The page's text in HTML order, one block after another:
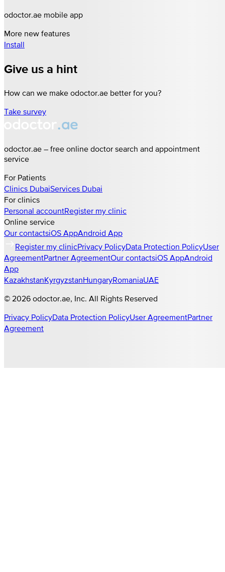
odoctor.ae mobile app
More new features
Install
Give us a hint
How can we make odoctor.ae better for you?
Take survey
odoctor.ae – free online doctor search and appointment
service
For Patients
Clinics DubaiServices Dubai
For clinics
Personal accountRegister my clinic
Online service
Our contactsiOS AppAndroid App
Register my clinicPrivacy PolicyData Protection PolicyUser
AgreementPartner AgreementOur contactsiOS AppAndroid
App
KazakhstanKyrgyzstanHungaryRomaniaUAE
© 2026 odoctor.ae, Inc. All Rights Reserved
Privacy PolicyData Protection PolicyUser AgreementPartner
Agreement